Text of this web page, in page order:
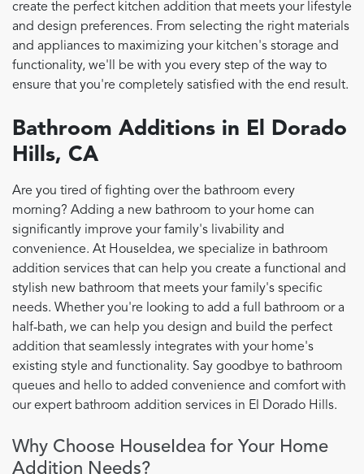
create the perfect kitchen addition that meets your lifestyle
and design preferences. From selecting the right materials
and appliances to maximizing your kitchen's storage and
functionality, we'll be with you every step of the way to
ensure that you're completely satisfied with the end result.
Bathroom Additions in El Dorado
Hills, CA
Are you tired of fighting over the bathroom every
morning? Adding a new bathroom to your home can
significantly improve your family's livability and
convenience. At HouseIdea, we specialize in bathroom
addition services that can help you create a functional and
stylish new bathroom that meets your family's specific
needs. Whether you're looking to add a full bathroom or a
half-bath, we can help you design and build the perfect
addition that seamlessly integrates with your home's
existing style and functionality. Say goodbye to bathroom
queues and hello to added convenience and comfort with
our expert bathroom addition services in El Dorado Hills.
Why Choose HouseIdea for Your Home
Addition Needs?